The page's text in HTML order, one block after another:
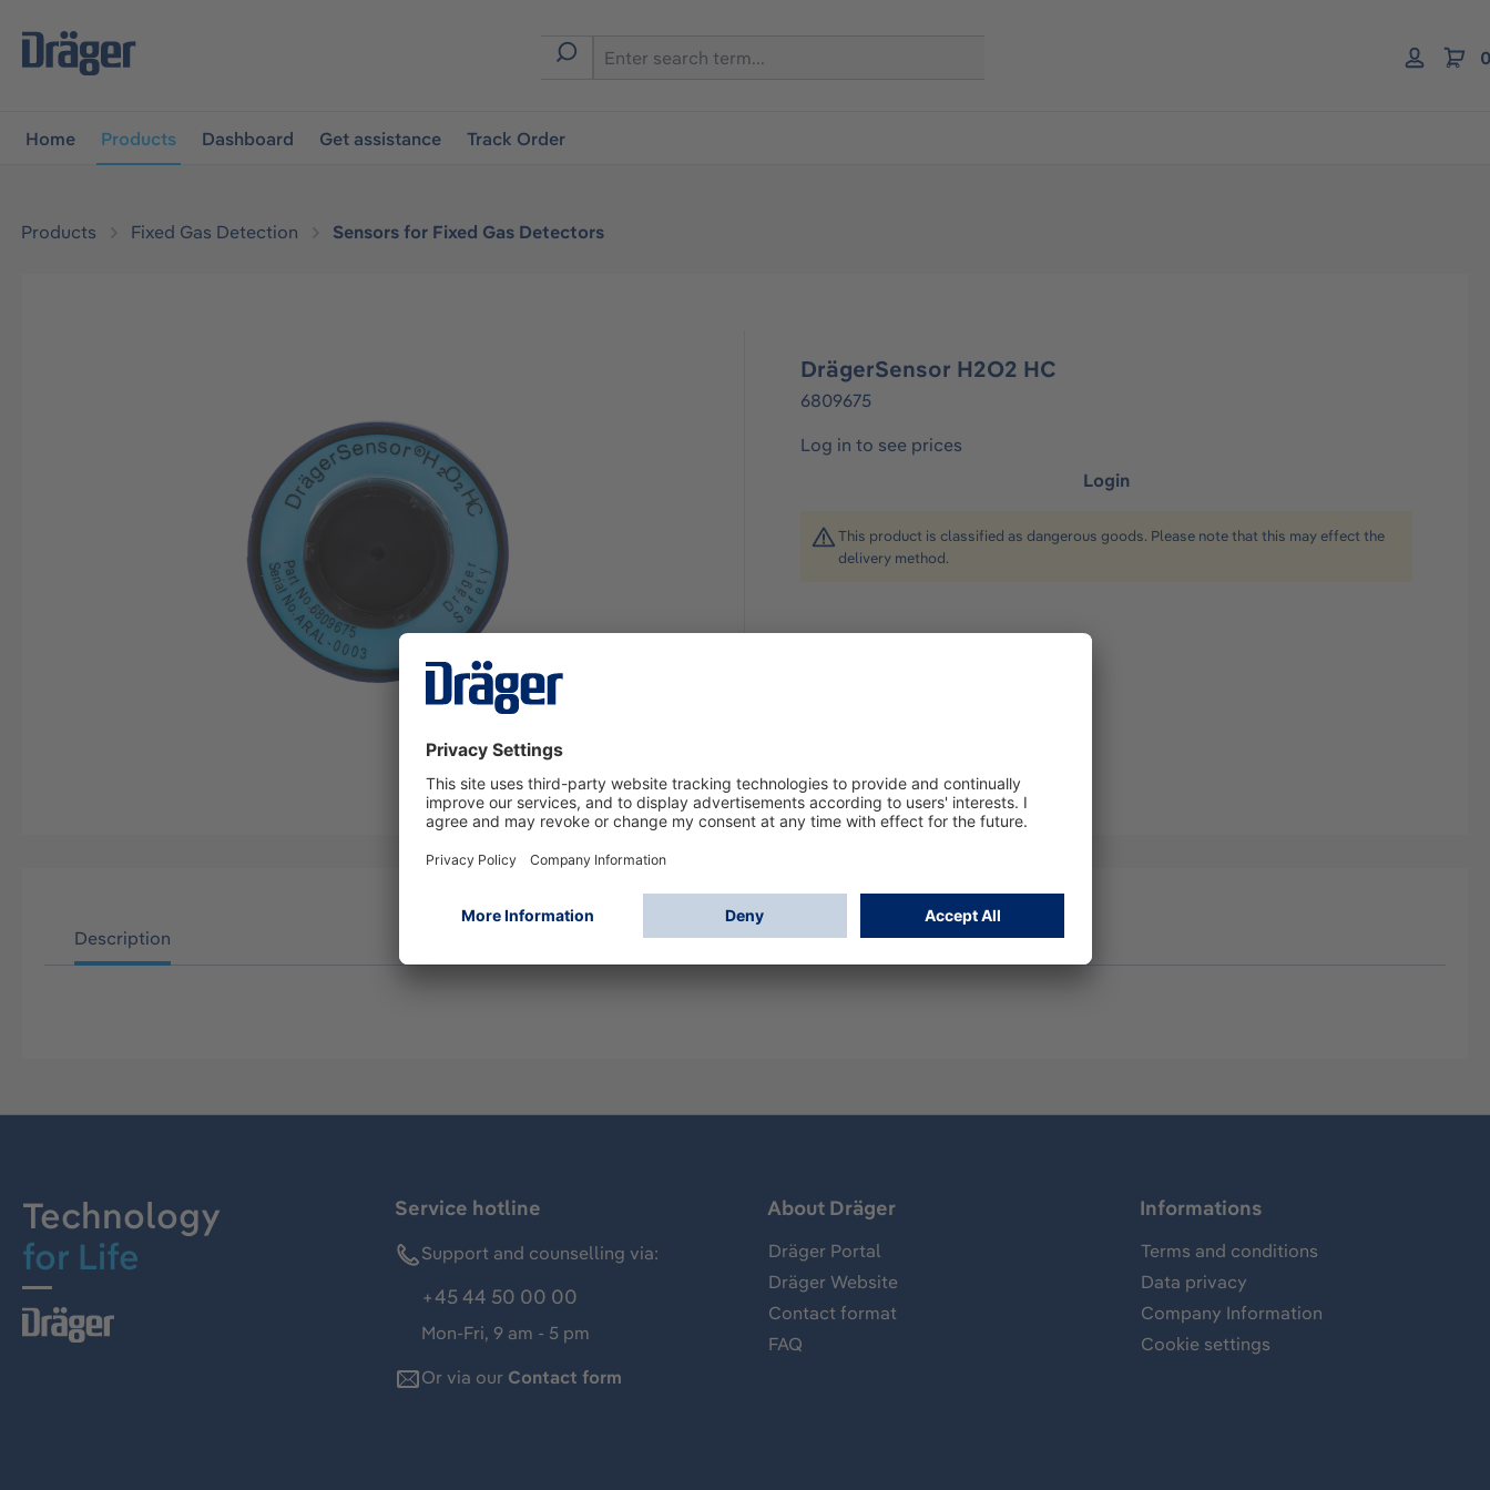
navigation
Home Products Dashboard Get assistance Track Order
Products Fixed Gas Detection Sensors for Fixed Gas Detectors
DrägerSensor H2O2 HC
6809675
Log in to see prices
Login
This product is classified as dangerous goods. Please note that this may effect the
delivery method.
Description
Technology
for Life
Service hotline
Support and counselling via:
+45 44 50 00 00
Mon-Fri, 9 am - 5 pm
Or via our Contact form
About Dräger
Dräger Portal
Dräger Website
Contact format
FAQ
Informations
Terms and conditions
Data privacy
Company Information
Cookie settings